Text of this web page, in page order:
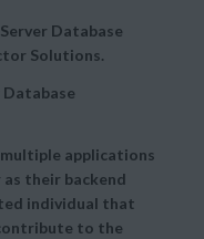
Database
Solutions.
Database
applications
their backend
individual that
to the